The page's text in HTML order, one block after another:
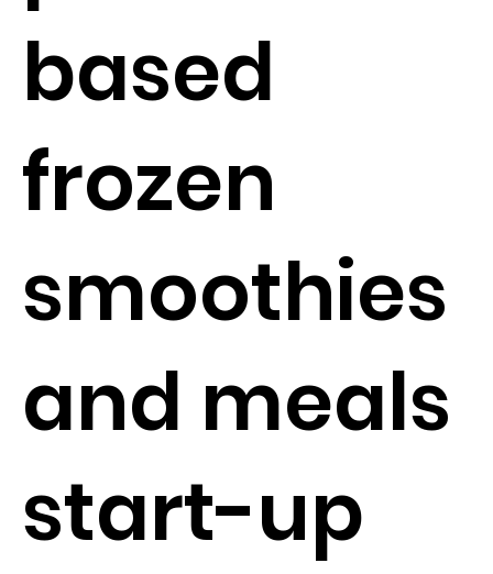
based
frozen
smoothies
and meals
start-up